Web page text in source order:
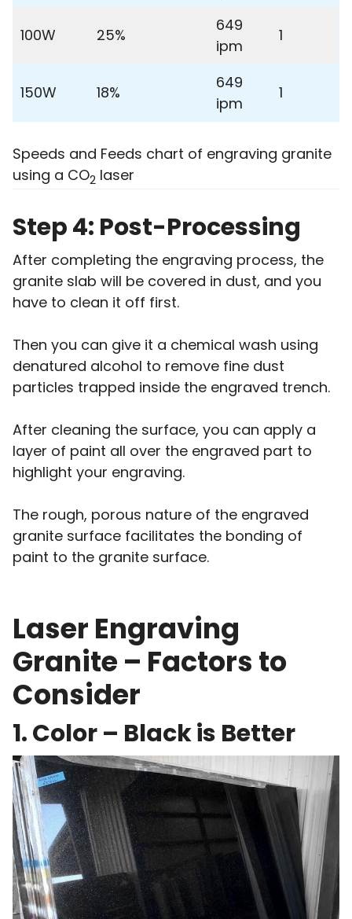
100W 25%
649
ipm
1
150W 18%
649
ipm
1
Speeds and Feeds chart of engraving granite
using a CO2 laser
Step 4: Post-Processing
After completing the engraving process, the
granite slab will be covered in dust, and you
have to clean it off first.
Then you can give it a chemical wash using
denatured alcohol to remove fine dust
particles trapped inside the engraved trench.
After cleaning the surface, you can apply a
layer of paint all over the engraved part to
highlight your engraving.
The rough, porous nature of the engraved
granite surface facilitates the bonding of
paint to the granite surface.
Laser Engraving
Granite – Factors to
Consider
1. Color – Black is Better